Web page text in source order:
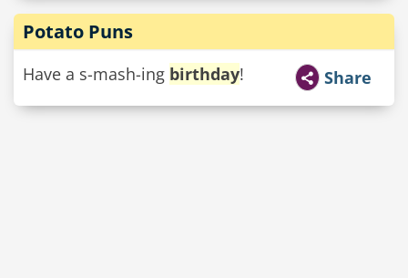
Potato Puns
Have a s-mash-ing birthday! Share